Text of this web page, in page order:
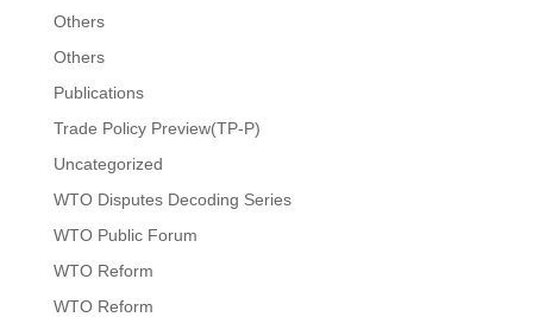
Others
Others
Publications
Trade Policy Preview(TP-P)
Uncategorized
WTO Disputes Decoding Series
WTO Public Forum
WTO Reform
WTO Reform